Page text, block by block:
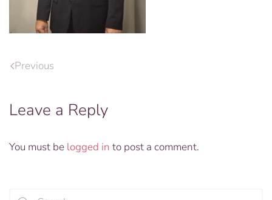
Previous
Leave a Reply
You must be logged in to post a comment.